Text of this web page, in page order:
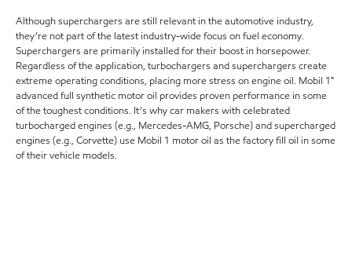
Although superchargers are still relevant in the automotive industry,
they’re not part of the latest industry-wide focus on fuel economy.
Superchargers are primarily installed for their boost in horsepower.
Regardless of the application, turbochargers and superchargers create
extreme operating conditions, placing more stress on engine oil. Mobil 1™
advanced full synthetic motor oil provides proven performance in some
of the toughest conditions. It’s why car makers with celebrated
turbocharged engines (e.g., Mercedes-AMG, Porsche) and supercharged
engines (e.g., Corvette) use Mobil 1 motor oil as the factory fill oil in some
of their vehicle models.